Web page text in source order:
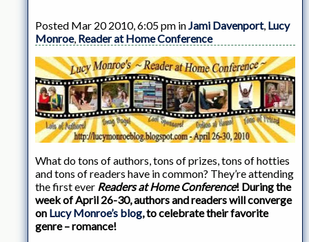
Posted Mar 20 2010, 6:05 pm inJami Davenport, Lucy
Monroe, Reader at Home Conference
What do tons of authors, tons of prizes, tons of hotties
and tons of readers have in common? They’re attending
the first ever Readers at Home Conference! During the
week of April 26-30, authors and readers will converge
on Lucy Monroe’s blog, to celebrate their favorite
genre – romance!